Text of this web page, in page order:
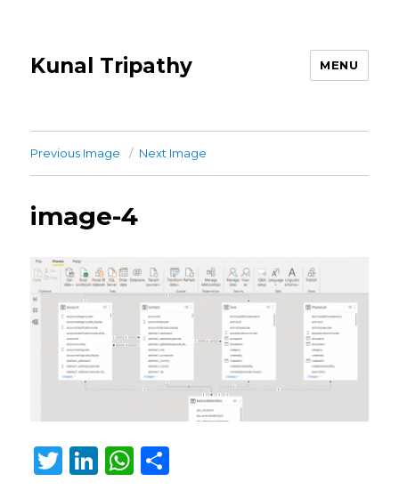
Kunal Tripathy MENU
Previous Image Next Image
image-4
T
Li W